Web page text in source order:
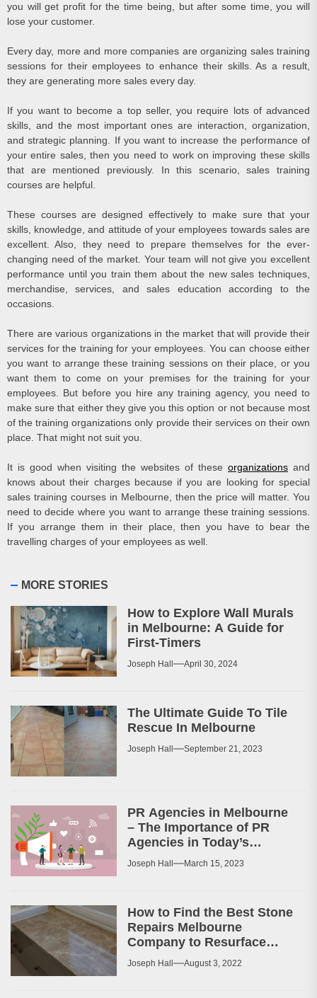
you will get profit for the time being, but after some time, you will
lose your customer.
Every day, more and more companies are organizing sales training
sessions for their employees to enhance their skills. As a result,
they are generating more sales every day.
If you want to become a top seller, you require lots of advanced
skills, and the most important ones are interaction, organization,
and strategic planning. If you want to increase the performance of
your entire sales, then you need to work on improving these skills
that are mentioned previously. In this scenario, sales training
courses are helpful.
These courses are designed effectively to make sure that your
skills, knowledge, and attitude of your employees towards sales are
excellent. Also, they need to prepare themselves for the ever-
changing need of the market. Your team will not give you excellent
performance until you train them about the new sales techniques,
merchandise, services, and sales education according to the
occasions.
There are various organizations in the market that will provide their
services for the training for your employees. You can choose either
you want to arrange these training sessions on their place, or you
want them to come on your premises for the training for your
employees. But before you hire any training agency, you need to
make sure that either they give you this option or not because most
of the training organizations only provide their services on their own
place. That might not suit you.
It is good when visiting the websites of these organizations and
knows about their charges because if you are looking for special
sales training courses in Melbourne, then the price will matter. You
need to decide where you want to arrange these training sessions.
If you arrange them in their place, then you have to bear the
travelling charges of your employees as well.
MORE STORIES
How to Explore Wall Murals
in Melbourne: A Guide for
First-Timers
Joseph Hall April 30, 2024
The Ultimate Guide To Tile
Rescue In Melbourne
Joseph Hall September 21, 2023
PR Agencies in Melbourne
– The Importance of PR
Agencies in Today’s
Business World
Joseph Hall March 15, 2023
How to Find the Best Stone
Repairs Melbourne
Company to Resurface
Your Patio or Walkway?
Joseph Hall August 3, 2022